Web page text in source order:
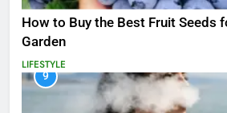
How to Buy the Best Fruit Seeds
Garden
LIFESTYLE
9